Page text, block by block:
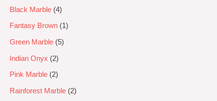
Black Marble 4
Fantasy Brown 1
Green Marble 5
Indian Onyx 2
Pink Marble 2
Rainforest Marble 2